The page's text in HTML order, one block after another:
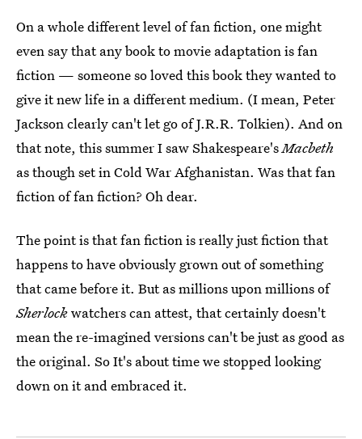
On a whole different level of fan fiction, one might
even say that any book to movie adaptation is fan
fiction — someone so loved this book they wanted to
give it new life in a different medium. (I mean, Peter
Jackson clearly can't let go of J.R.R. Tolkien). And on
that note, this summer I saw Shakespeare'sMacbeth
as though set in Cold War Afghanistan. Was that fan
fiction of fan fiction? Oh dear.
The point is that fan fiction is really just fiction that
happens to have obviously grown out of something
that came before it. But as millions upon millions of
Sherlockwatchers can attest, that certainly doesn't
mean the re-imagined versions can't be just as good as
the original. So It's about time we stopped looking
down on it and embraced it.